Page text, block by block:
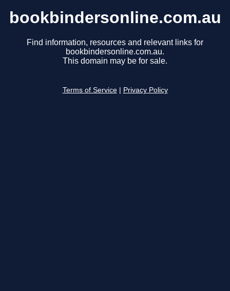
bookbindersonline.com.au
Find information, resources and relevant links for
bookbindersonline.com.au.
This domain may be for sale.
Terms of Service Privacy Policy